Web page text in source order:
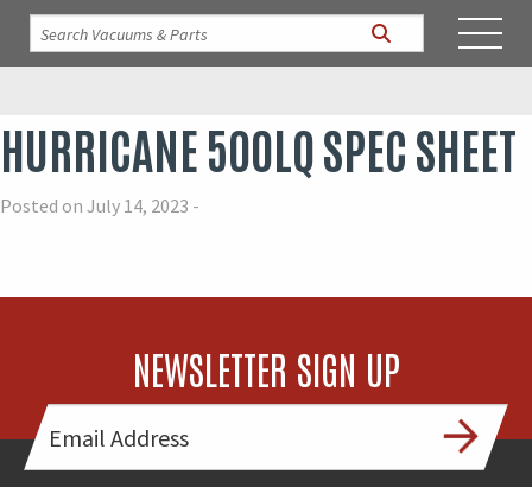
HURRICANE 500LQ SPEC SHEET
Posted on July 14, 2023 -
NEWSLETTER SIGN UP